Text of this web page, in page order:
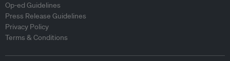
Op-ed Guidelines
Press Release Guidelines
Privacy Policy
Terms & Conditions